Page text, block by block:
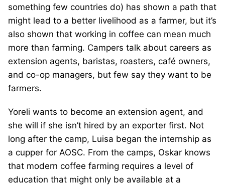
something few countries do) has shown a path that
might lead to a better livelihood as a farmer, but it’s
also shown that working in coffee can mean much
more than farming. Campers talk about careers as
extension agents, baristas, roasters, café owners,
and co-op managers, but few say they want to be
farmers.
Yoreli wants to become an extension agent, and
she will if she isn’t hired by an exporter first. Not
long after the camp, Luisa began the internship as
a cupper for AOSC. From the camps, Oskar knows
that modern coffee farming requires a level of
education that might only be available at a